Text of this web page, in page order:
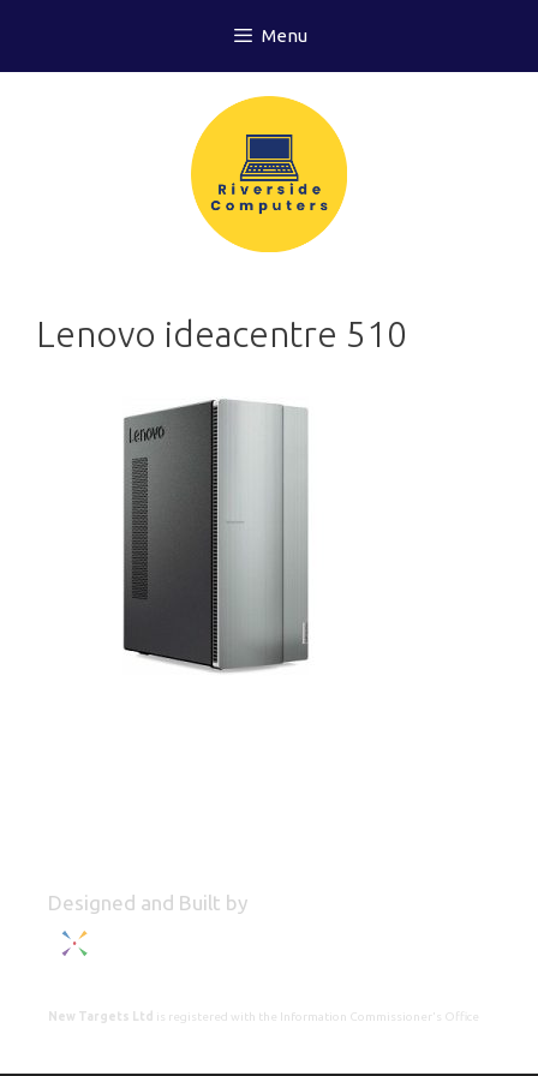
content
Menu
Lenovo ideacentre 510
Designed and Built by
New Targets Ltd is registered with the Information Commissioner's Office